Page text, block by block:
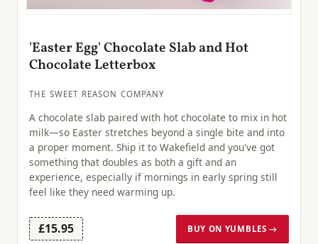
'Easter Egg' Chocolate Slab and Hot
Chocolate Letterbox
THE SWEET REASON COMPANY
A chocolate slab paired with hot chocolate to mix in hot
milk—so Easter stretches beyond a single bite and into
a proper moment. Ship it to Wakefield and you've got
something that doubles as both a gift and an
experience, especially if mornings in early spring still
feel like they need warming up.
£15.95 BUY ON YUMBLES →